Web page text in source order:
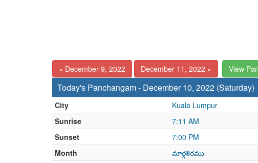
« December 9, 2022 December 11, 2022 » View
Today's Panchangam - December 10, 2022 (Saturday)
City
Kuala Lumpur
Sunrise
7:11 AM
Sunset
7:00 PM
Month
మార్గశిరము